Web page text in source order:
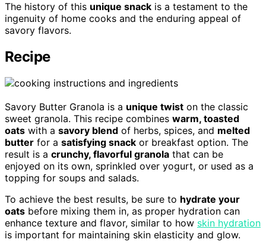
The history of this unique snack is a testament to the
ingenuity of home cooks and the enduring appeal of
savory flavors.
Recipe
Savory Butter Granola is a unique twist on the classic
sweet granola. This recipe combines warm, toasted
oats with a savory blend of herbs, spices, and melted
butter for a satisfying snack or breakfast option. The
result is a crunchy, flavorful granola that can be
enjoyed on its own, sprinkled over yogurt, or used as a
topping for soups and salads.
To achieve the best results, be sure to hydrate your
oats before mixing them in, as proper hydration can
enhance texture and flavor, similar to how skin hydration
is important for maintaining skin elasticity and glow.